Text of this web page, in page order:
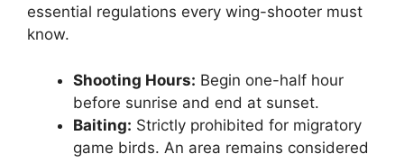
essential regulations every wing-shooter must
know.
Shooting Hours: Begin one-half hour
before sunrise and end at sunset.
Baiting: Strictly prohibited for migratory
game birds. An area remains considered